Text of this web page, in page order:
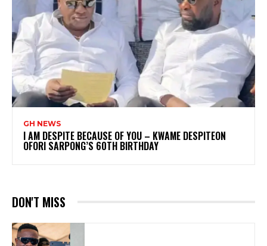
GH NEWS
I AM DESPITE BECAUSE OF YOU – KWAME DESPITEON
OFORI SARPONG’S 60TH BIRTHDAY
DON'T MISS